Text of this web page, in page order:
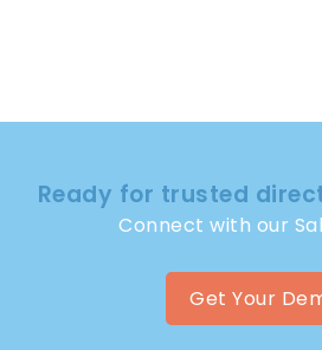
Ready for trusted
Connect with our
Get Your